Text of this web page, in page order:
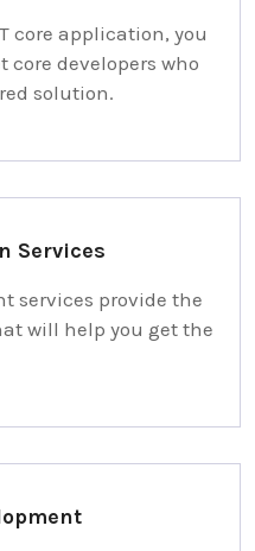
core application, you
developers who
solution.
Services
services provide the
will help you get the